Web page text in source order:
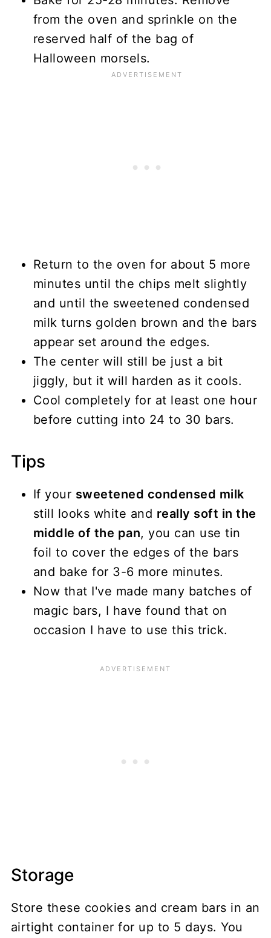
from the oven and sprinkle on the
reserved half of the bag of
Halloween morsels.
Return to the oven for about 5 more
minutes until the chips melt slightly
and until the sweetened condensed
milk turns golden brown and the bars
appear set around the edges.
The center will still be just a bit
jiggly, but it will harden as it cools.
Cool completely for at least one hour
before cutting into 24 to 30 bars.
Tips
If your sweetened condensed milk
still looks white and really soft in the
middle of the pan, you can use tin
foil to cover the edges of the bars
and bake for 3-6 more minutes.
Now that I've made many batches of
magic bars, I have found that on
occasion I have to use this trick.
Storage
Store these cookies and cream bars in an
airtight container for up to 5 days. You